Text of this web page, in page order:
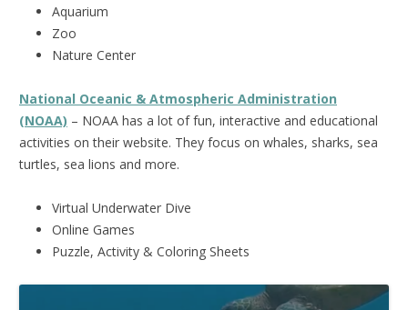
Aquarium
Zoo
Nature Center
National Oceanic & Atmospheric Administration
(NOAA) – NOAA has a lot of fun, interactive and educational
activities on their website. They focus on whales, sharks, sea
turtles, sea lions and more.
Virtual Underwater Dive
Online Games
Puzzle, Activity & Coloring Sheets